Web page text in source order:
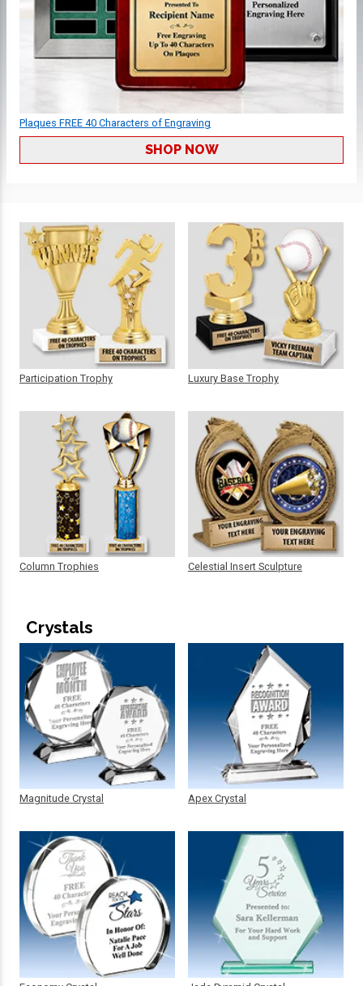
Plaques FREE 40 Characters of Engraving
SHOP NOW
Participation Trophy
Column Trophies
Luxury Base Trophy
Celestial Insert Sculpture
Crystals
Magnitude Crystal Apex Crystal